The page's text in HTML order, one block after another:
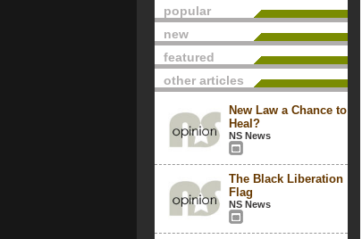
popular
new
featured
other articles
New Law a Chance to
Heal?
NS News
The Black Liberation
Flag
NS News